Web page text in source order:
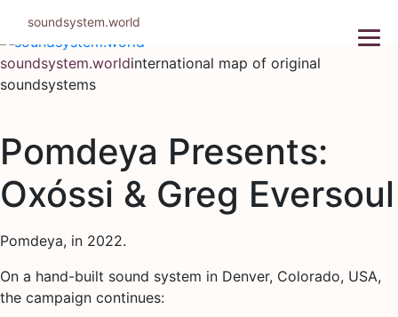
content
soundsystem.worldinternational map of original
soundsystems
Pomdeya Presents:
Oxóssi & Greg Eversoul
Pomdeya, in 2022.
On a hand-built sound system in Denver, Colorado, USA,
the campaign continues:
soundsystem.world